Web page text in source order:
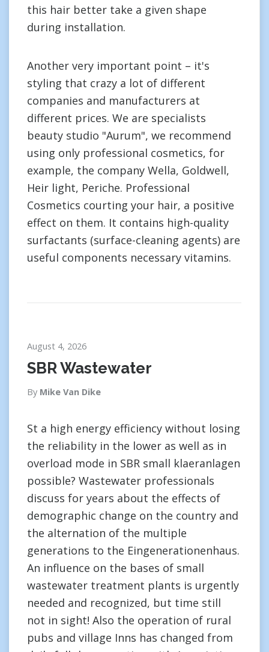
this hair better take a given shape
during installation.
Another very important point – it's
styling that crazy a lot of different
companies and manufacturers at
different prices. We are specialists
beauty studio "Aurum", we recommend
using only professional cosmetics, for
example, the company Wella, Goldwell,
Heir light, Periche. Professional
Cosmetics courting your hair, a positive
effect on them. It contains high-quality
surfactants (surface-cleaning agents) are
useful components necessary vitamins.
August 4, 2026
SBR Wastewater
By Mike Van Dike
St a high energy efficiency without losing
the reliability in the lower as well as in
overload mode in SBR small klaeranlagen
possible? Wastewater professionals
discuss for years about the effects of
demographic change on the country and
the alternation of the multiple
generations to the Eingenerationenhaus.
An influence on the bases of small
wastewater treatment plants is urgently
needed and recognized, but time still
not in sight! Also the operation of rural
pubs and village Inns has changed from